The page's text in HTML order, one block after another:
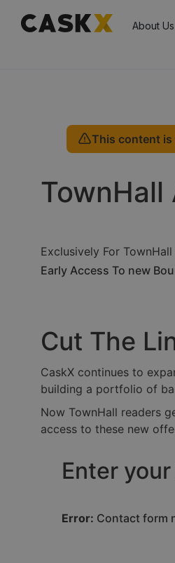
About Us
This content is
TownHall
Exclusively For TownHall
Early Access To new
Cut The
CaskX continues to
building a portfolio of
Now TownHall readers
access to these new
Enter
Error: Contact form